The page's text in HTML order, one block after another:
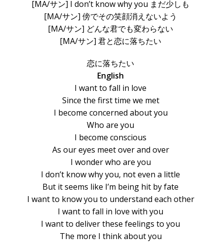
[MA/サン] I don’t know why you まだ少しも
[MA/サン] 傍でその笑顔消えないよう
[MA/サン] どんな君でも変わらない
[MA/サン] 君と恋に落ちたい
恋に落ちたい
English
I want to fall in love
Since the first time we met
I become concerned about you
Who are you
I become conscious
As our eyes meet over and over
I wonder who are you
I don’t know why you, not even a little
But it seems like I’m being hit by fate
I want to know you to understand each other
I want to fall in love with you
I want to deliver these feelings to you
The more I think about you